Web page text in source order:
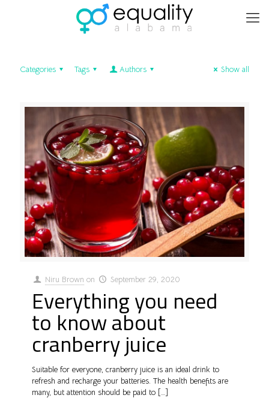
Categories Tags Authors Show all
Niru Brown on September 29, 2020
Everything you need
to know about
cranberry juice
Suitable for everyone, cranberry juice is an ideal drink to
refresh and recharge your batteries. The health benefits are
many, but attention should be paid to […]